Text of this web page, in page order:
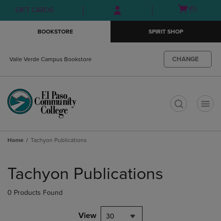
Skip
to
Skip
to
menu
GIFT CARDS
Open(0)
BOOKSTORE SPIRIT SHOP
Valle Verde Campus Bookstore CHANGE
Home Tachyon Publications
products
Tachyon Publications
0 Products Found
View 30